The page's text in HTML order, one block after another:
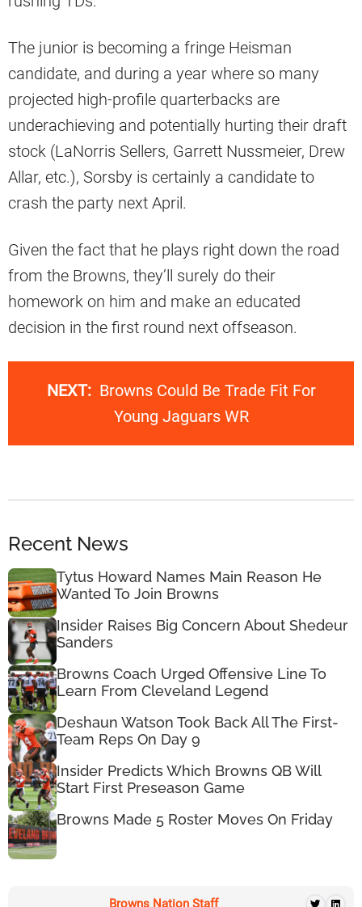
The junior is becoming a fringe Heisman
candidate, and during a year where so many
projected high-profile quarterbacks are
underachieving and potentially hurting their draft
stock (LaNorris Sellers, Garrett Nussmeier, Drew
Allar, etc.), Sorsby is certainly a candidate to
crash the party next April.
Given the fact that he plays right down the road
from the Browns, they’ll surely do their
homework on him and make an educated
decision in the first round next offseason.
NEXT: Browns Could Be Trade Fit For
Young Jaguars WR
Recent News
Tytus Howard Names Main Reason He
Wanted To Join Browns
Insider Raises Big Concern About Shedeur
Sanders
Browns Coach Urged Offensive Line To
Learn From Cleveland Legend
Deshaun Watson Took Back All The First-
Team Reps On Day 9
Insider Predicts Which Browns QB Will
Start First Preseason Game
Browns Made 5 Roster Moves On Friday
Browns Nation Staff